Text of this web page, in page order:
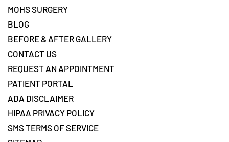
MOHS SURGERY
BLOG
BEFORE & AFTER GALLERY
CONTACT US
REQUEST AN APPOINTMENT
PATIENT PORTAL
ADA DISCLAIMER
HIPAA PRIVACY POLICY
SMS TERMS OF SERVICE